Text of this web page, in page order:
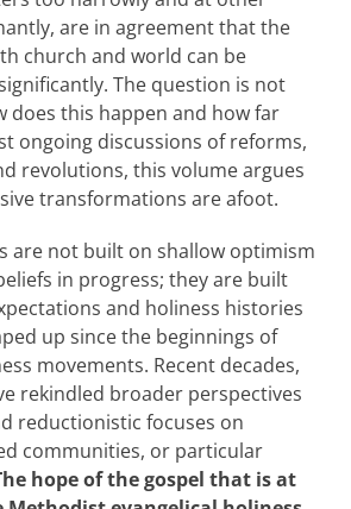
are in agreement that the
church and world can be
The question is not
does this happen and how far
ongoing discussions of reforms,
revolutions, this volume argues
transformations are afoot.
are not built on shallow optimism
in progress; they are built
and holiness histories
up since the beginnings of
movements. Recent decades,
rekindled broader perspectives
reductionistic focuses on
communities, or particular
hope of the gospel that is at